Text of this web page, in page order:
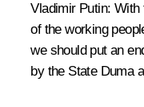
Vladimir Putin: With
of the working
we should put an
by the State Duma